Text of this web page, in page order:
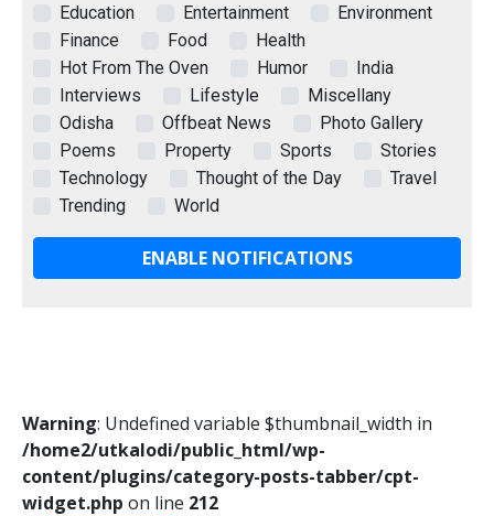
Education
Entertainment
Environment
Finance
Food
Health
Hot From The Oven
Humor
India
Interviews
Lifestyle
Miscellany
Odisha
Offbeat News
Photo Gallery
Poems
Property Sports
Stories
Technology
Thought of the Day
Travel
Trending
World
ENABLE NOTIFICATIONS
Warning: Undefined variable $thumbnail_width in
/home2/utkalodi/public_html/wp-
content/plugins/category-posts-tabber/cpt-
widget.php on line 212